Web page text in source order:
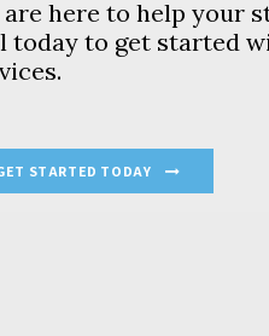
are here to help your
today to get started
STARTED TODAY